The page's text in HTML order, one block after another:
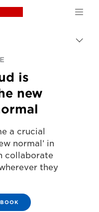
Canon Logo, back
is
new
a crucial
normal’ in
collaborate
they